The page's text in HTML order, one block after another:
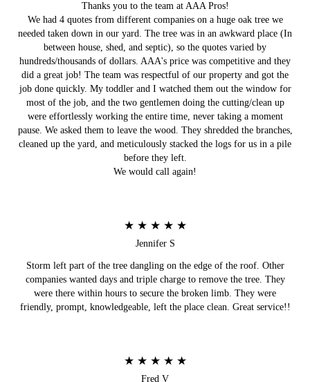
Thanks you to the team at AAA Pros!
We had 4 quotes from different companies on a huge oak tree we
needed taken down in our yard. The tree was in an awkward place (In
between house, shed, and septic), so the quotes varied by
hundreds/thousands of dollars. AAA's price was competitive and they
did a great job! The team was respectful of our property and got the
job done quickly. My toddler and I watched them out the window for
most of the job, and the two gentlemen doing the cutting/clean up
were effortlessly working the entire time, never taking a moment
pause. We asked them to leave the wood. They shredded the branches,
cleaned up the yard, and meticulously stacked the logs for us in a pile
before they left.
We would call again!
★ ★ ★ ★ ★
Jennifer S
Storm left part of the tree dangling on the edge of the roof. Other
companies wanted days and triple charge to remove the tree. They
were there within hours to secure the broken limb. They were
friendly, prompt, knowledgeable, left the place clean. Great service!!
★ ★ ★ ★ ★
Fred V